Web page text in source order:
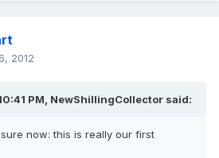
2012
PM, NewShillingCollector said:
now: this is really our first